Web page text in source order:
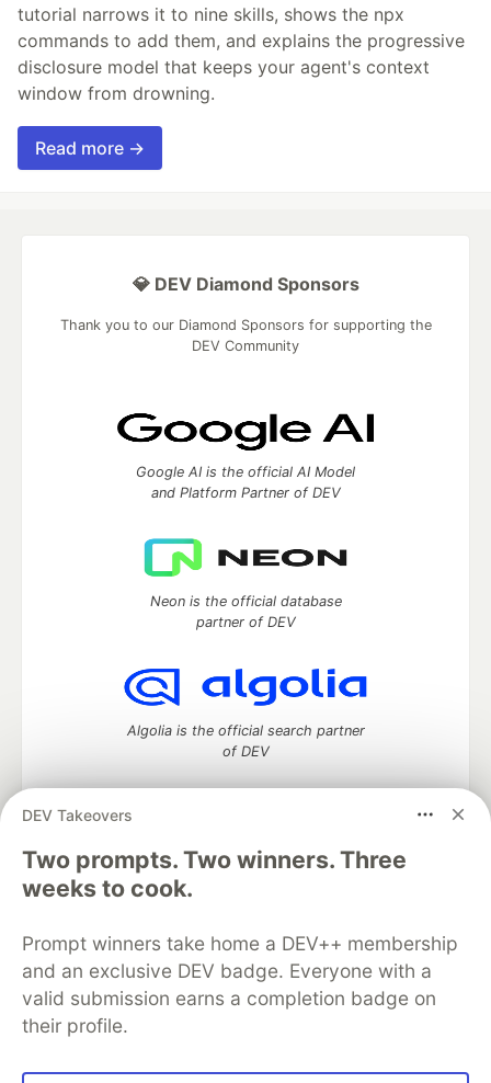
tutorial narrows it to nine skills, shows the npx
commands to add them, and explains the progressive
disclosure model that keeps your agent's context
window from drowning.
Read more →
DEV Takeovers
Two prompts. Two winners. Three
weeks to cook.
Prompt winners take home a DEV++ membership
and an exclusive DEV badge. Everyone with a
valid submission earns a completion badge on
their profile.
💎 DEV Diamond Sponsors
Thank you to our Diamond Sponsors for supporting the
DEV Community
Google AI is the official AI Model
and Platform Partner of DEV
Neon is the official database
partner of DEV
Algolia is the official search partner
of DEV
DEV Community— A space to discuss and keep up software
development and manage your software career
Home
DEV Challenges
Organization Accounts
DEV Showcase About
Contact
Free Postgres Database
DEV Shop
MLH
Code of Conduct
Privacy Policy
Terms of Use
Built on
Forem software that powers